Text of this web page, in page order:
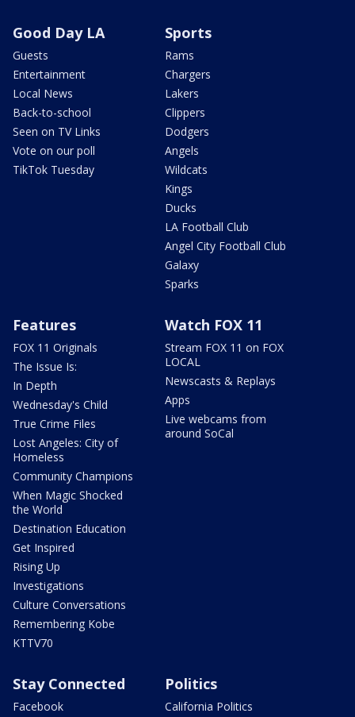
Good Day LA
Guests
Entertainment
Local News
Back-to-school
Seen on TV Links
Vote on our poll
TikTok Tuesday
Sports
Rams
Chargers
Lakers
Clippers
Dodgers
Angels
Wildcats
Kings
Ducks
LA Football Club
Angel City Football Club
Galaxy
Sparks
Features
FOX 11 Originals
The Issue Is:
In Depth
Wednesday's Child
True Crime Files
Lost Angeles: City of
Homeless
Community Champions
When Magic Shocked
the World
Destination Education
Get Inspired
Rising Up
Investigations
Culture Conversations
Remembering Kobe
KTTV70
Watch FOX 11
Stream FOX 11 on FOX
LOCAL
Newscasts & Replays
Apps
Live webcams from
around SoCal
Stay Connected
Facebook
Politics
California Politics